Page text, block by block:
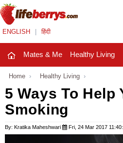
ENGLISH हिंदी
Mates & Me Healthy Living
Mates & Me
Fashion Trends
Home › Healthy Living ›
5 Ways To Help
Smoking
By: Kratika Maheshwari Fri, 24 Mar 2017